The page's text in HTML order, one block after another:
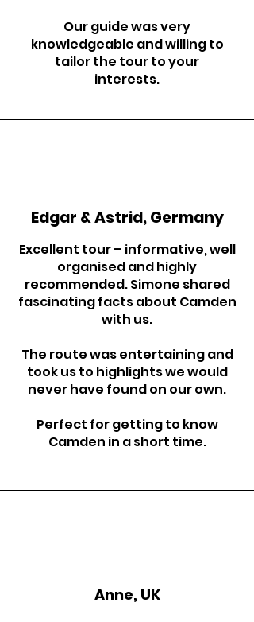
Our guide was very
knowledgeable and willing to
tailor the tour to your
interests.
Edgar & Astrid, Germany
Excellent tour – informative, well
organised and highly
recommended. Simone shared
fascinating facts about Camden
with us.
The route was entertaining and
took us to highlights we would
never have found on our own.
Perfect for getting to know
Camden in a short time.
Anne, UK